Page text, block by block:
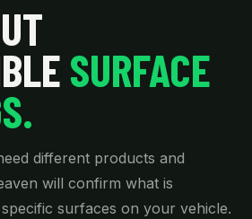
SURFACE
different products and
will confirm what is
surfaces on your vehicle.